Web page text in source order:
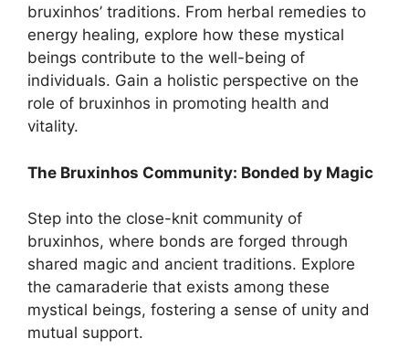
bruxinhos’ traditions. From herbal remedies to
energy healing, explore how these mystical
beings contribute to the well-being of
individuals. Gain a holistic perspective on the
role of bruxinhos in promoting health and
vitality.
The Bruxinhos Community: Bonded by Magic
Step into the close-knit community of
bruxinhos, where bonds are forged through
shared magic and ancient traditions. Explore
the camaraderie that exists among these
mystical beings, fostering a sense of unity and
mutual support.